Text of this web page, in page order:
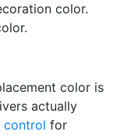
color.
color is
actually
control for